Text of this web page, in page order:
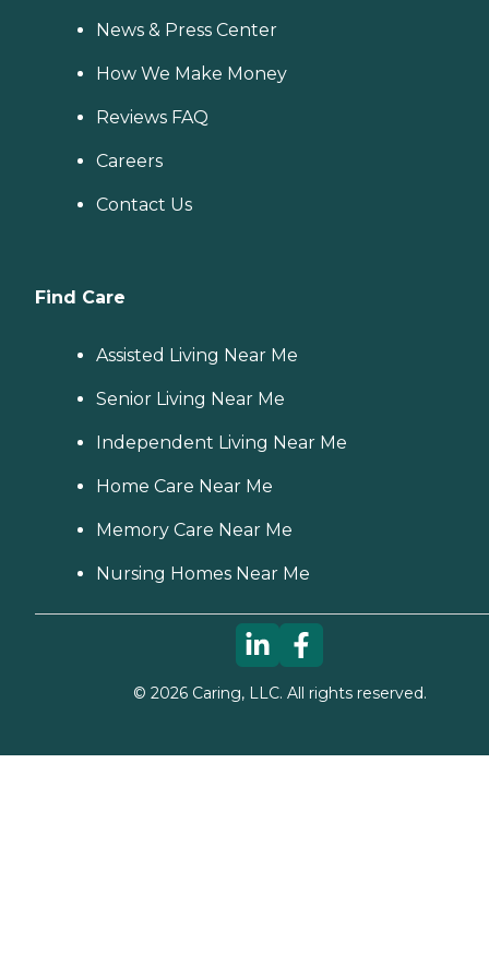
News & Press Center
How We Make Money
Reviews FAQ
Careers
Contact Us
Find Care
Assisted Living Near Me
Senior Living Near Me
Independent Living Near Me
Home Care Near Me
Memory Care Near Me
Nursing Homes Near Me
© 2026Caring, LLC. All rights reserved.